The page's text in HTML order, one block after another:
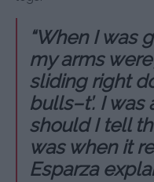
“When I was
my arms
sliding right
bulls–t’. I
should I tell
was when it
Esparza